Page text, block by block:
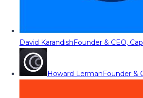
David KarandishFounder & CEO,
Howard LermanFounder &